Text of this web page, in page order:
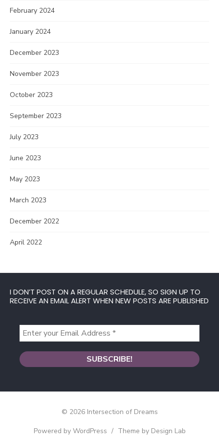
February 2024
January 2024
December 2023
November 2023
October 2023
September 2023
July 2023
June 2023
May 2023
March 2023
December 2022
April 2022
I DON’T POST ON A REGULAR SCHEDULE, SO SIGN UP TO
RECEIVE AN EMAIL ALERT WHEN NEW POSTS ARE PUBLISHED
© 2026 Intersection of Dreams
Powered by WordPress / Theme by Design Lab